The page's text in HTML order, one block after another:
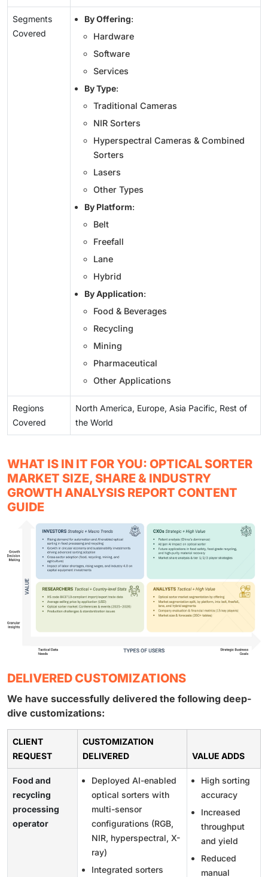
Segments
Covered
By Offering:
Hardware
Software
Services
By Type:
Traditional Cameras
NIR Sorters
Hyperspectral Cameras & Combined
Sorters
Lasers
Other Types
By Platform:
Belt
Freefall
Lane
Hybrid
By Application:
Food & Beverages
Recycling
Mining
Pharmaceutical
Other Applications
Regions
Covered
North America, Europe, Asia Pacific, Rest of
the World
WHAT IS IN IT FOR YOU: OPTICAL SORTER
MARKET SIZE, SHARE & INDUSTRY
GROWTH ANALYSIS REPORT CONTENT
GUIDE
DELIVERED CUSTOMIZATIONS
We have successfully delivered the following deep-
dive customizations:
CLIENT
REQUEST
CUSTOMIZATION
DELIVERED
VALUE ADDS
Food and
recycling
processing
operator
Deployed AI-enabled
optical sorters with
multi-sensor
configurations (RGB,
NIR, hyperspectral, X-
ray)
Integrated sorters
High sorting
accuracy
Increased
throughput
and yield
Reduced
manual